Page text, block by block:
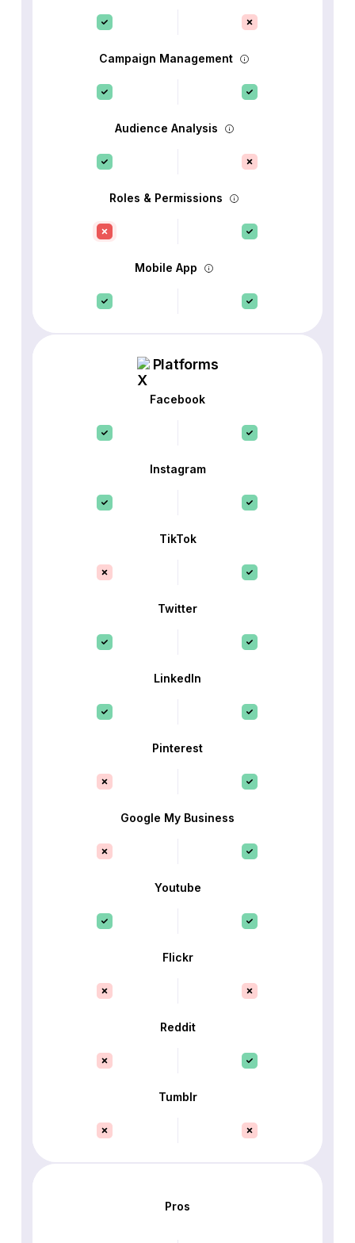
Campaign Management
Audience Analysis
Roles & Permissions
Mobile App
Platforms
Facebook
Instagram
TikTok
Twitter
LinkedIn
Pinterest
Google My Business
Youtube
Flickr
Reddit
Tumblr
Pros